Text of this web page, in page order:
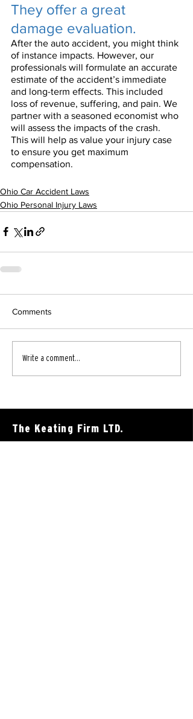
They offer a great
damage evaluation.
After the auto accident, you might think
of instance impacts. However, our
professionals will formulate an accurate
estimate of the accident’s immediate
and long-term effects. This included
loss of revenue, suffering, and pain. We
partner with a seasoned economist who
will assess the impacts of the crash.
This will help as value your injury case
to ensure you get maximum
compensation.
Ohio Car Accident Laws
Ohio Personal Injury Laws
Comments
Write a comment...
The Keating Firm LTD.